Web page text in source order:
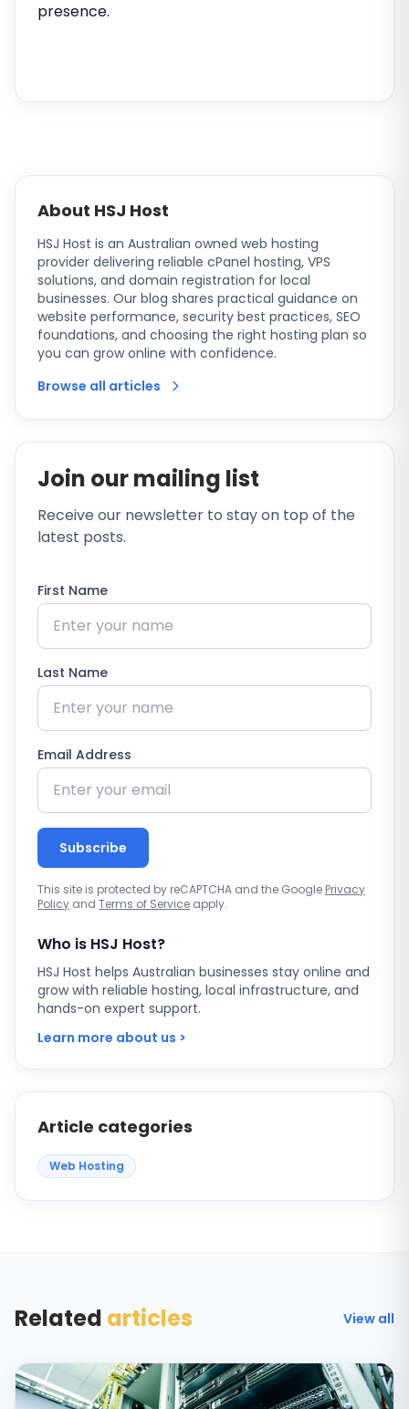
presence.
About HSJ Host
HSJ Host is an Australian owned web hosting
provider delivering reliable cPanel hosting, VPS
solutions, and domain registration for local
businesses. Our blog shares practical guidance on
website performance, security best practices, SEO
foundations, and choosing the right hosting plan so
you can grow online with confidence.
Browse all articles
Join our mailing list
Receive our newsletter to stay on top of the
latest posts.
First Name
Last Name
Email Address
Subscribe
This site is protected by reCAPTCHA and the Google Privacy
Policy and Terms of Service apply.
Who is HSJ Host?
HSJ Host helps Australian businesses stay online and
grow with reliable hosting, local infrastructure, and
hands-on expert support.
Learn more about us >
Article categories
Web Hosting
Related articles View all